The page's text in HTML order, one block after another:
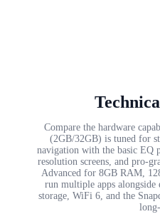
Compare the hardware
(2GB/32GB) is tuned for
navigation with the basic EQ
resolution screens, and pro-
Advanced for 8GB RAM,
run multiple apps alongside
storage, WiFi 6, and the